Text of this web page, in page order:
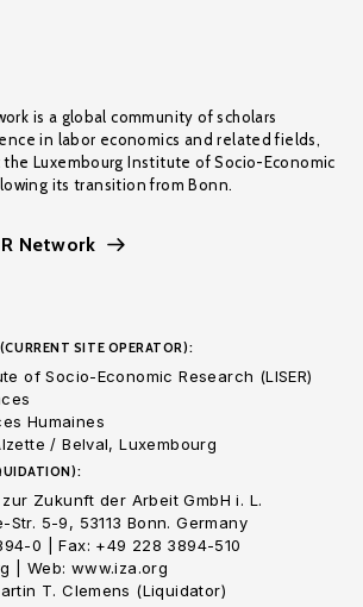
is a global community of scholars
in labor economics and related fields,
Luxembourg Institute of Socio-Economic
its transition from Bonn.
Network
SITE OPERATOR):
of Socio-Economic Research (LISER)
Humaines
/ Belval, Luxembourg
Zukunft der Arbeit GmbH i. L.
5-9, 53113 Bonn. Germany
0 | Fax: +49 228 3894-510
| Web: www.iza.org
T. Clemens (Liquidator)